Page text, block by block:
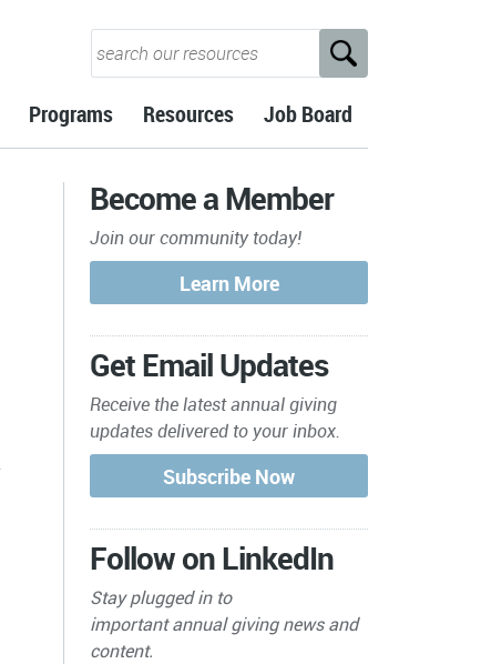
Programs Resources Job Board
Become a Member
Join our community today!
Get Email Updates
Receive the latest annual giving
updates delivered to your inbox.
Follow on LinkedIn
Stay plugged in to
importantannual giving news and
content.